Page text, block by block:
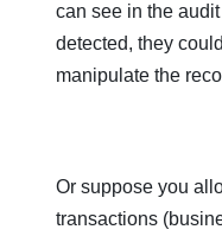
can see in the
detected, they
manipulate the
Or suppose you
transactions